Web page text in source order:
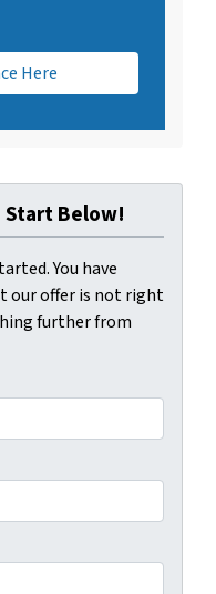
Here
Start Below!
You have
our offer is not right
further from